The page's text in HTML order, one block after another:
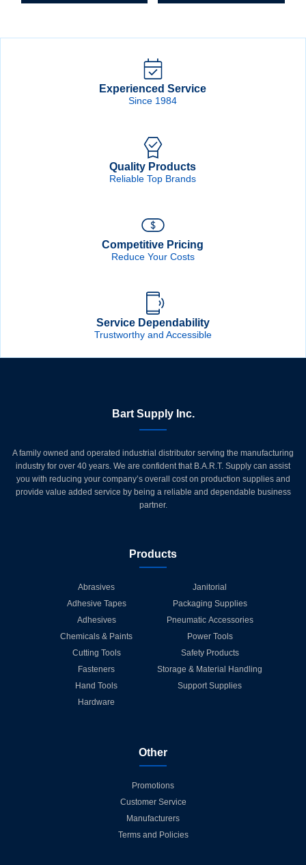
Experienced Service
Since 1984
Quality Products
Reliable Top Brands
Competitive Pricing
Reduce Your Costs
Service Dependability
Trustworthy and Accessible
Bart Supply Inc.
A family owned and operated industrial distributor serving the manufacturing
industry for over 40 years. We are confident that B.A.R.T. Supply can assist
you with reducing your company’s overall cost on production supplies and
provide value added service by being a reliable and dependable business
partner.
Products
Abrasives
Adhesive Tapes
Adhesives
Chemicals & Paints
Cutting Tools
Fasteners
Hand Tools
Hardware
Janitorial
Packaging Supplies
Pneumatic Accessories
Power Tools
Safety Products
Storage & Material Handling
Support Supplies
Other
Promotions
Customer Service
Manufacturers
Terms and Policies